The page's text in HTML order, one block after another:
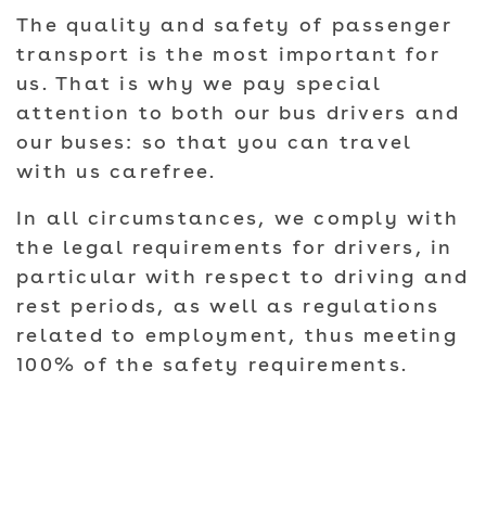
The quality and safety of passenger
transport is the most important for
us. That is why we pay special
attention to both our bus drivers and
our buses: so that you can travel
with us carefree.
In all circumstances, we comply with
the legal requirements for drivers, in
particular with respect to driving and
rest periods, as well as regulations
related to employment, thus meeting
100% of the safety requirements.